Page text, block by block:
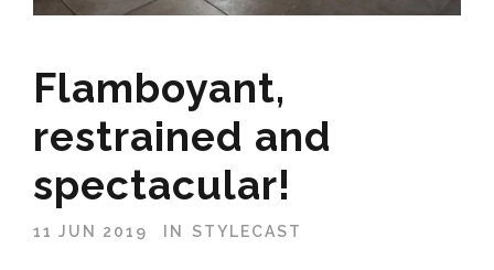
Flamboyant,
restrained and
spectacular!
11 JUN 2019 IN STYLECAST